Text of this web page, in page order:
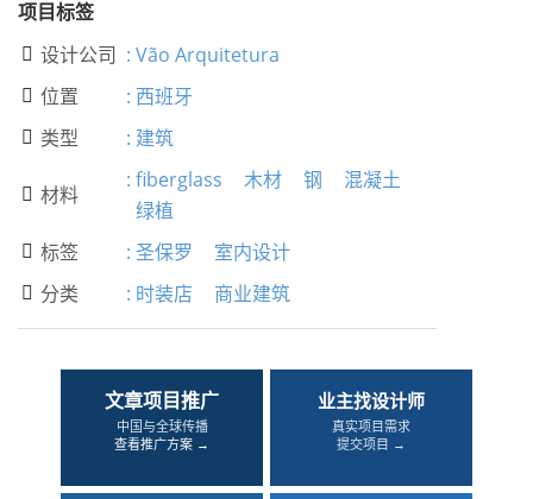
项目标签
 设计公司 : Vão Arquitetura
 位置 : 西班牙
 类型 : 建筑
 材料
: fiberglass 木材 钢
混凝土
绿植
 标签 : 圣保罗 室内设计
 分类 : 时装店 商业建筑
文章项目推广
中国与全球传播
查看推广方案 →
业主找设计师
真实项目需求
提交项目 →